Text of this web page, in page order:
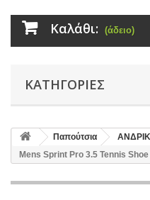
Καλάθι: (άδειο)
ΚΑΤΗΓΟΡΙΕΣ
Παπούτσια
Mens Sprint Pro 3.5 Tennis Shoe